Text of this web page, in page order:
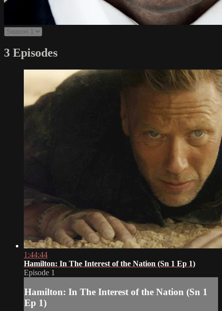
3 Episodes
1:44:44
Hamilton: In The Interest of the Nation (Sn 1 Ep 1)
Episode 1
Hamilton: In The Interest of the Nation (Sn 1
Ep 1)